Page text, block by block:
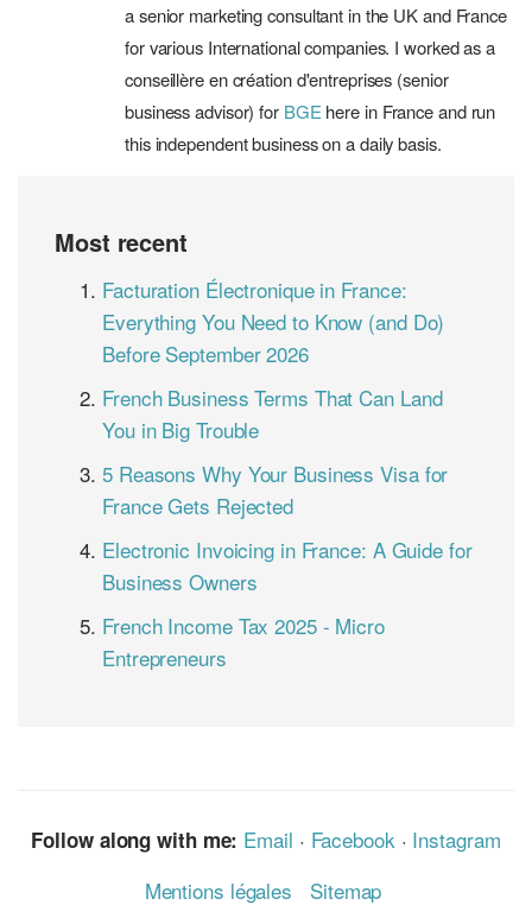
a senior marketing consultant in the UK and France
for various International companies. I worked as a
conseillère en création d'entreprises (senior
business advisor) for BGE here in France and run
this independent business on a daily basis.
Most recent
Facturation Électronique in France:
Everything You Need to Know (and Do)
Before September 2026
French Business Terms That Can Land
You in Big Trouble
5 Reasons Why Your Business Visa for
France Gets Rejected
Electronic Invoicing in France: A Guide for
Business Owners
French Income Tax 2025 - Micro
Entrepreneurs
Follow along with me: Email · Facebook· Instagram
Mentions légales
Sitemap